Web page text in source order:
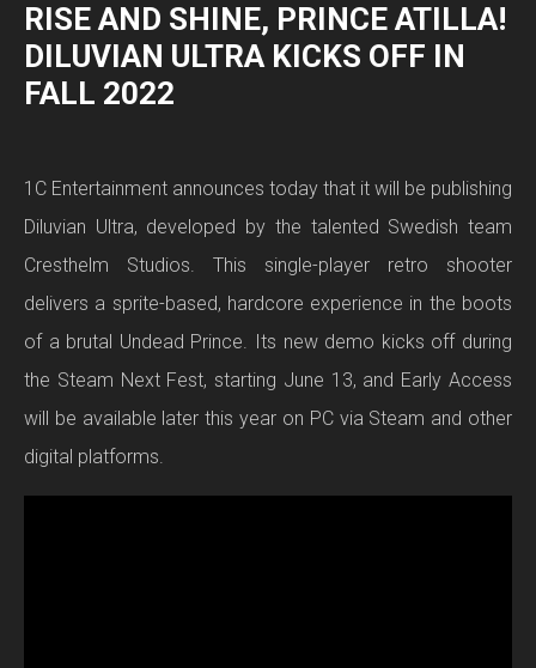
RISE AND SHINE, PRINCE ATILLA!
DILUVIAN ULTRA KICKS OFF IN
FALL 2022
1C Entertainment announces today that it will be publishing
Diluvian Ultra, developed by the talented Swedish team
Cresthelm Studios. This single-player retro shooter
delivers a sprite-based, hardcore experience in the boots
of a brutal Undead Prince. Its new demo kicks off during
the Steam Next Fest, starting June 13, and Early Access
will be available later this year on PC via Steam and other
digital platforms.